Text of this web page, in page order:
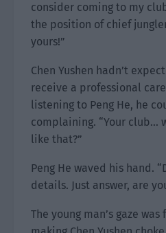
consider coming to my
the position of chief
yours!”
Chen Yushen hadn’t
receive a professional
listening to Peng He, he
complaining. “Your club…
like that?”
Peng He waved his hand.
details. Just answer, are
The young man’s gaze